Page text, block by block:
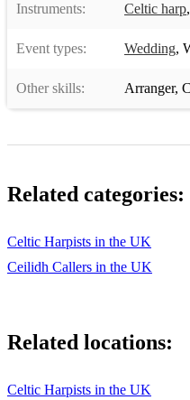
Instruments: Celtic harp,
Event types: Wedding,
Other skills: Arranger,
Related categories:
Celtic Harpists in the UK
Ceilidh Callers in the UK
Related locations:
Celtic Harpists in the UK